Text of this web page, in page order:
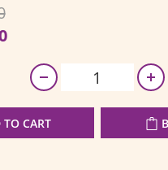
TO CART